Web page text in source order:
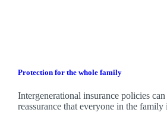
Protection for the whole family
Intergenerational insurance policies
reassurance that everyone in the family